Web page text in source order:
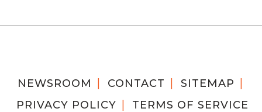
NEWSROOM CONTACT
SITEMAP
PRIVACY POLICY
TERMS OF SERVICE